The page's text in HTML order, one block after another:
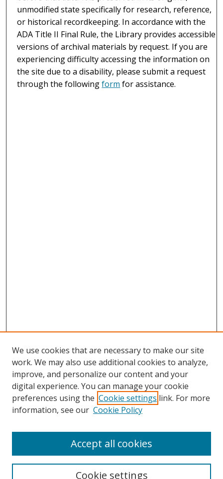
unmodified state specifically for research, reference,
or historical recordkeeping. In accordance with the
ADA Title II Final Rule, the Library provides accessible
versions of archival materials by request. If you are
experiencing difficulty accessing the information on
the site due to a disability, please submit a request
through the followingform for assistance.
Search
We use cookies that are necessary to make our site
work. We may also use additional cookies to analyze,
improve, and personalize our content and your
digital experience. You can manage your cookie
preferences using the Cookie settings link. For more
information, see our Cookie Policy
Cookie settings
Accept all cookies